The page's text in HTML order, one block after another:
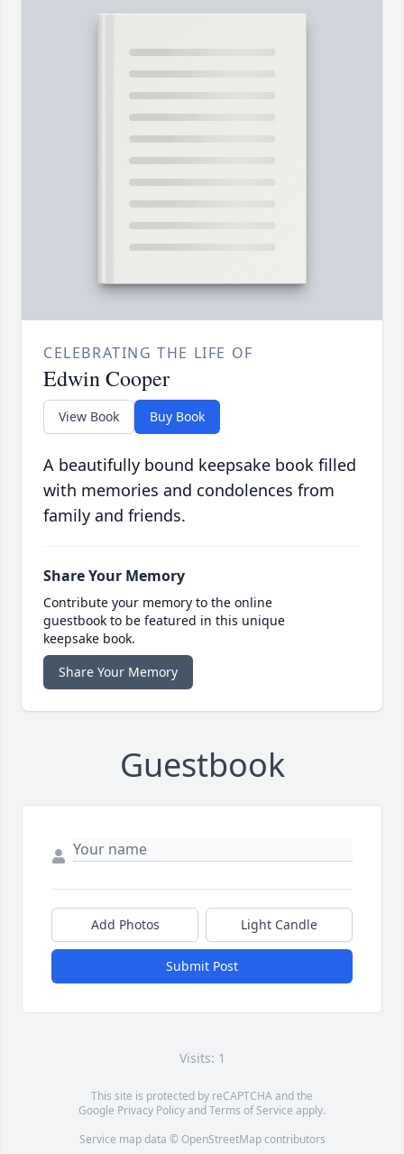
CELEBRATING THE LIFE OF
Edwin Cooper
View Book Buy Book
A beautifully bound keepsake book filled
with memories and condolences from
family and friends.
Share Your Memory
Contribute your memory to the online
guestbook to be featured in this unique
keepsake book.
Share Your Memory
Guestbook
Add Photos Light Candle
Submit Post
Visits: 1
This site is protected by reCAPTCHA and the
Google Privacy PolicyandTerms of Service apply.
Service map data © OpenStreetMapcontributors